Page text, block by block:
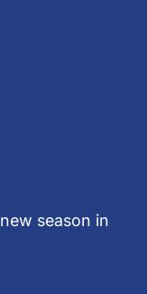
season in